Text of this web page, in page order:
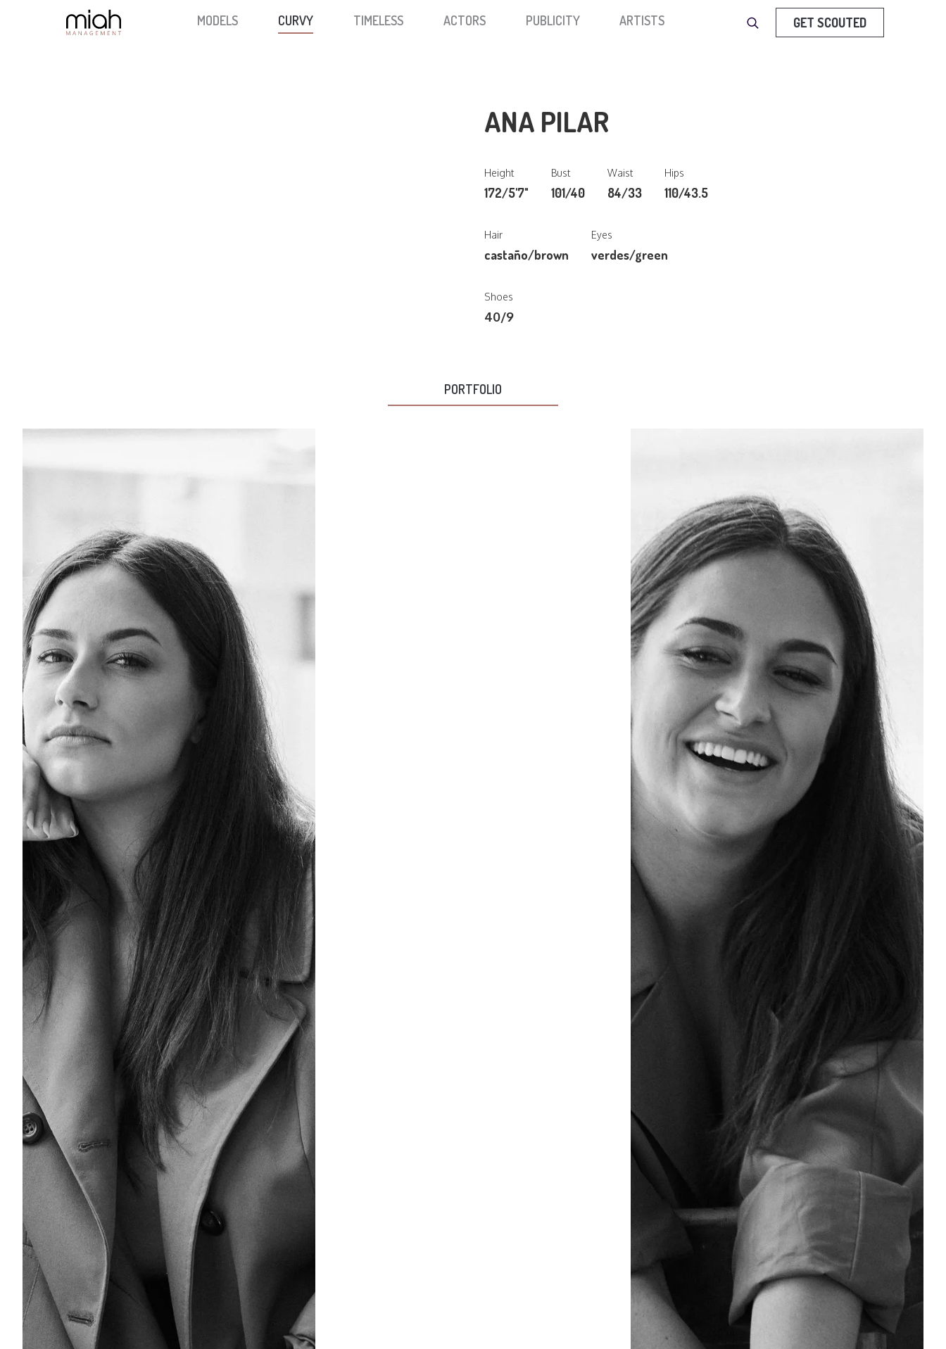
MODELS CURVY TIMELESS ACTORS PUBLICITY ARTISTS GET SCOUTED
ANA PILAR
Height
172/5'7"
Bust
101/40
Waist
84/33
Hips
110/43.5
Hair
castaño/brown
Eyes
verdes/green
Shoes
40/9
PORTFOLIO